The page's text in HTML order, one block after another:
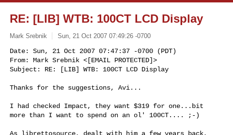
RE: [LIB] WTB: 100CT LCD Display
Mark Srebnik Sun, 21 Oct 2007 07:49:26 -0700
Date: Sun, 21 Oct 2007 07:47:37 -0700 (PDT)
From: Mark Srebnik <[EMAIL PROTECTED]>
Subject: RE: [LIB] WTB: 100CT LCD Display
Thanks for the suggestions, Avi...
I had checked Impact, they want $319 for one...bit
more than I want to spend on an ol' 100CT.... ;-)